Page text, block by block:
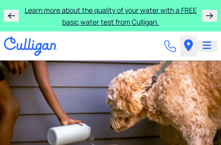
Learn more about the quality of your water with a FREE
basic water test from Culligan.